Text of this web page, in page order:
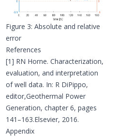
Figure 3: Absolute and relative
error
References
[1] RN Horne. Characterization,
evaluation, and interpretation
of well data. In: R DiPippo,
editor,Geothermal Power
Generation, chapter 6, pages
141–163.Elsevier, 2016.
Appendix